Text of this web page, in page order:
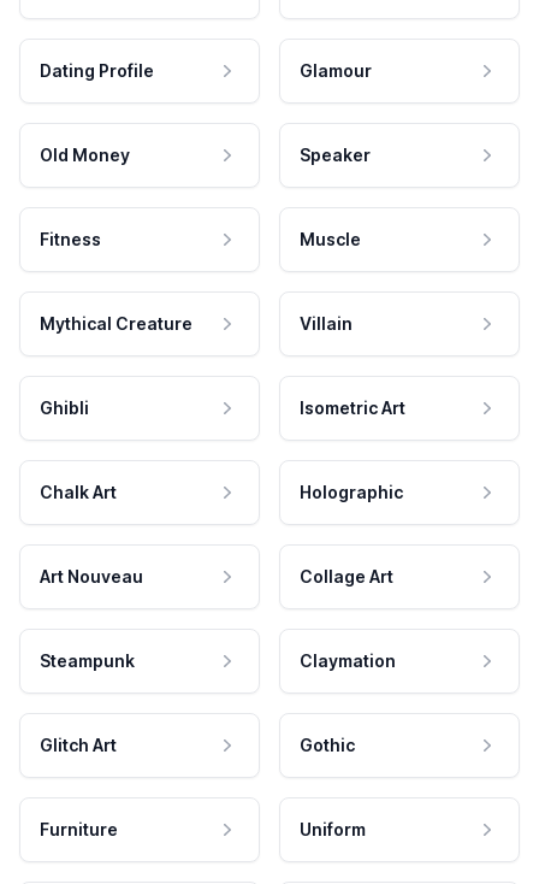
Dating Profile Glamour
Old Money Speaker
Fitness Muscle
Mythical Creature Villain
Ghibli Isometric Art
Chalk Art Holographic
Art Nouveau Collage Art
Steampunk Claymation
Glitch Art Gothic
Furniture Uniform